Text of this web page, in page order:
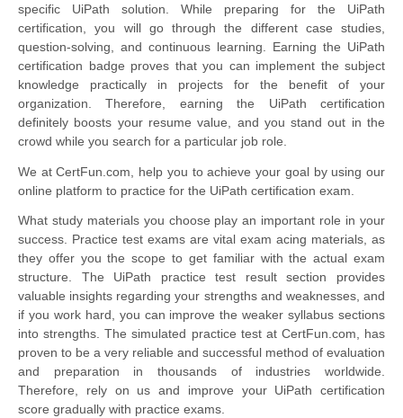
specific UiPath solution. While preparing for the UiPath
certification, you will go through the different case studies,
question-solving, and continuous learning. Earning the UiPath
certification badge proves that you can implement the subject
knowledge practically in projects for the benefit of your
organization. Therefore, earning the UiPath certification
definitely boosts your resume value, and you stand out in the
crowd while you search for a particular job role.
We at CertFun.com, help you to achieve your goal by using our
online platform to practice for the UiPath certification exam.
What study materials you choose play an important role in your
success. Practice test exams are vital exam acing materials, as
they offer you the scope to get familiar with the actual exam
structure. The UiPath practice test result section provides
valuable insights regarding your strengths and weaknesses, and
if you work hard, you can improve the weaker syllabus sections
into strengths. The simulated practice test at CertFun.com, has
proven to be a very reliable and successful method of evaluation
and preparation in thousands of industries worldwide.
Therefore, rely on us and improve your UiPath certification
score gradually with practice exams.